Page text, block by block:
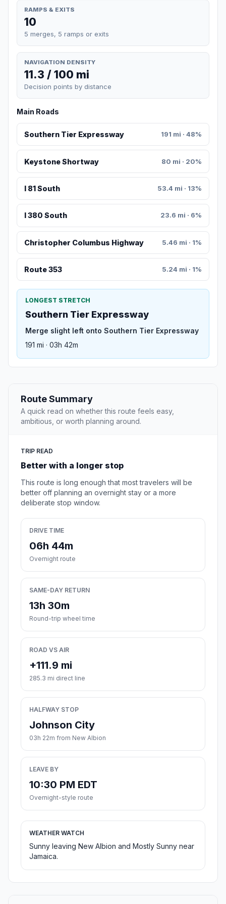
RAMPS & EXITS
10
5 merges, 5 ramps or exits
NAVIGATION DENSITY
11.3 / 100 mi
Decision points by distance
Main Roads
Southern Tier Expressway 191 mi · 48%
Keystone Shortway 80 mi · 20%
I 81 South 53.4 mi · 13%
I 380 South 23.6 mi · 6%
Christopher Columbus Highway 5.46 mi · 1%
Route 353 5.24 mi · 1%
LONGEST STRETCH
Southern Tier Expressway
Merge slight left onto Southern Tier Expressway
191 mi · 03h 42m
Route Summary
A quick read on whether this route feels easy,
ambitious, or worth planning around.
TRIP READ
Better with a longer stop
This route is long enough that most travelers will be
better off planning an overnight stay or a more
deliberate stop window.
DRIVE TIME
06h 44m
Overnight route
SAME-DAY RETURN
13h 30m
Round-trip wheel time
ROAD VS AIR
+111.9 mi
285.3 mi direct line
HALFWAY STOP
Johnson City
03h 22m from New Albion
LEAVE BY
10:30 PM EDT
Overnight-style route
WEATHER WATCH
Sunny leaving New Albion and Mostly Sunny near
Jamaica.